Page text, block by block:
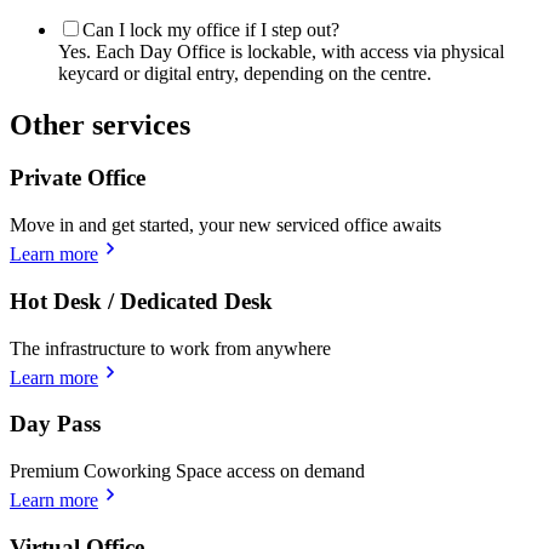
Can I lock my office if I step out?
Yes. Each Day Office is lockable, with access via physical
keycard or digital entry, depending on the centre.
Other services
Private Office
Move in and get started, your new serviced office awaits
Learn more
Hot Desk / Dedicated Desk
The infrastructure to work from anywhere
Learn more
Day Pass
Premium Coworking Space access on demand
Learn more